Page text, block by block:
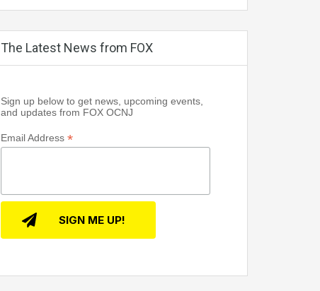
The Latest News from FOX
Sign up below to get news, upcoming events,
and updates from FOX OCNJ
Email Address *